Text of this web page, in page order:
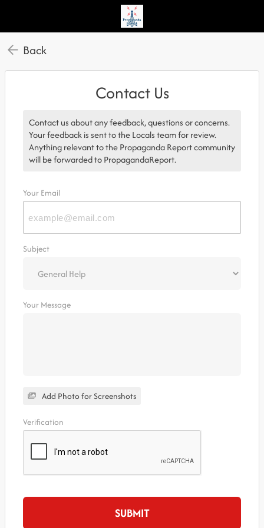
Back
Contact Us
Contact us about any feedback, questions or concerns.
Your feedback is sent to the Locals team for review.
Anything relevant to the Propaganda Report community
will be forwarded to PropagandaReport.
Your Email
Subject
Your Message
Add Photo for Screenshots
Verification
SUBMIT